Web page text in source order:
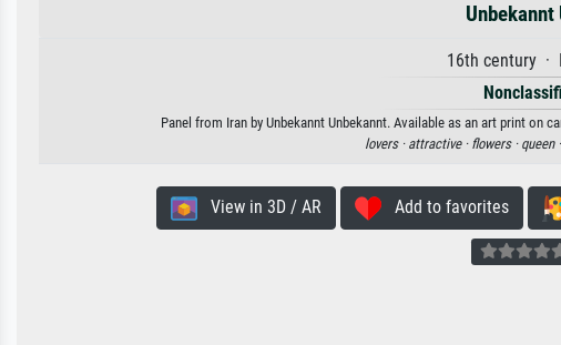
Unbekannt
16th century ·
Panel from Iran by Unbekannt Unbekannt. Available as an art print on
lovers · attractive · flowers · queen ·
View in 3D / AR Add to favorites